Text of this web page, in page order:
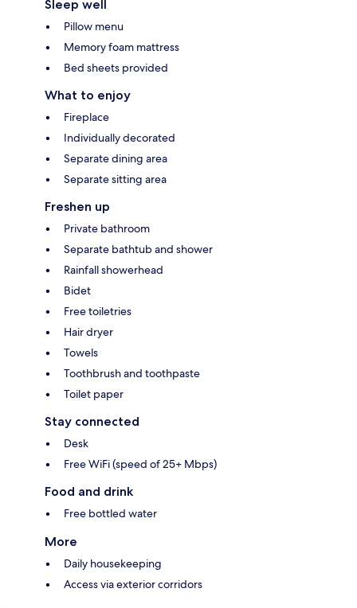
Sleep well
Pillow menu
Memory foam mattress
Bed sheets provided
What to enjoy
Fireplace
Individually decorated
Separate dining area
Separate sitting area
Freshen up
Private bathroom
Separate bathtub and shower
Rainfall showerhead
Bidet
Free toiletries
Hair dryer
Towels
Toothbrush and toothpaste
Toilet paper
Stay connected
Desk
Free WiFi (speed of 25+ Mbps)
Food and drink
Free bottled water
More
Daily housekeeping
Access via exterior corridors